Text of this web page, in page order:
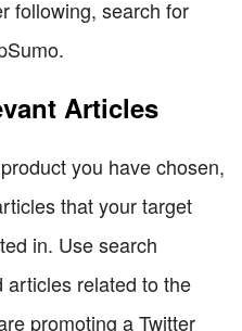
following, search for
Articles
you have chosen,
that your target
in. Use search
articles related to the
promoting a Twitter